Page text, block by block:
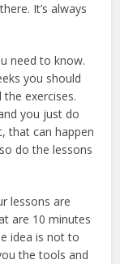
It’s always
need to know.
you should
exercises.
you just do
that can happen
do the lessons
lessons are
are 10 minutes
idea is not to
the tools and